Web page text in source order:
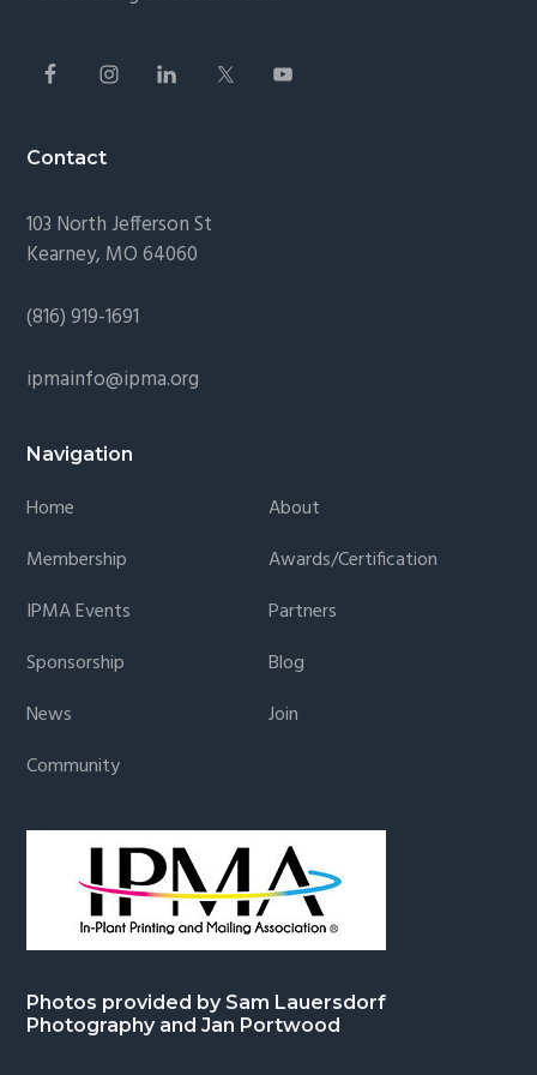
Contact
103 North Jefferson St
Kearney, MO 64060
(816) 919-1691
ipmainfo@ipma.org
Navigation
Home
About
Membership
Awards/Certification
IPMA Events
Partners
Sponsorship
Blog
News
Join
Community
Photos provided by Sam Lauersdorf
Photography and Jan Portwood